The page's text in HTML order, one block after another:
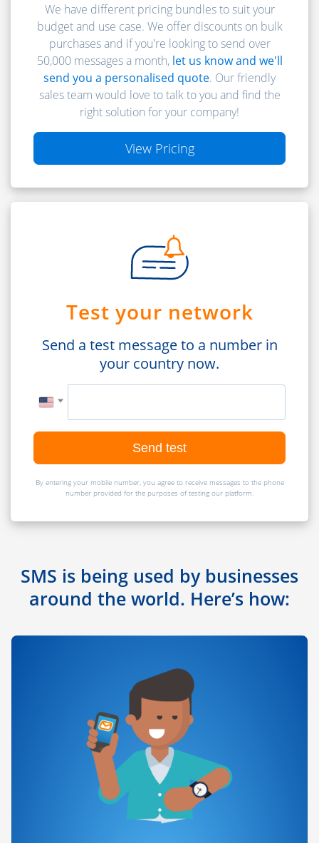
We have different pricing bundles to suit your
budget and use case. We offer discounts on bulk
purchases and if you're looking to send over
50,000 messages a month, let us know and we'll
send you a personalised quote. Our friendly
sales team would love to talk to you and find the
right solution for your company!
View Pricing
Test your network
Send a test message to a number in
your country now.
Send test
By entering your mobile number, you agree to receive messages to the phone
number provided for the purposes of testing our platform.
SMS is being used by businesses
around the world. Here’s how: